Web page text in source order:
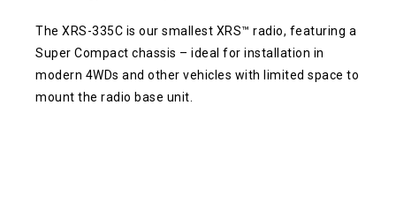
The XRS-335C is our smallest XRS™ radio, featuring a
Super Compact chassis – ideal for installation in
modern 4WDs and other vehicles with limited space to
mount the radio base unit.